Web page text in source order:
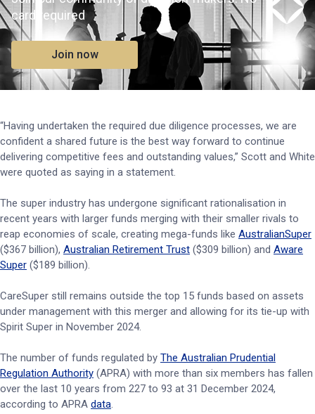
card required
Join now
“Having undertaken the required due diligence processes, we are
confident a shared future is the best way forward to continue
delivering competitive fees and outstanding values,” Scott and White
were quoted as saying in a statement.
The super industry has undergone significant rationalisation in
recent years with larger funds merging with their smaller rivals to
reap economies of scale, creating mega-funds like AustralianSuper
($367 billion), Australian Retirement Trust ($309 billion) and Aware
Super ($189 billion).
CareSuper still remains outside the top 15 funds based on assets
under management with this merger and allowing for its tie-up with
Spirit Super in November 2024.
The number of funds regulated by The Australian Prudential
Regulation Authority (APRA) with more than six members has fallen
over the last 10 years from 227 to 93 at 31 December 2024,
according to APRA data.